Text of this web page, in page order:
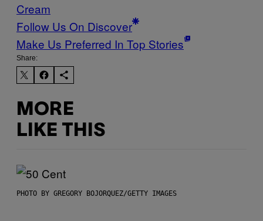
Cream
Follow Us On Discover
Make Us Preferred In Top Stories
Share:
MORE
LIKE THIS
PHOTO BY GREGORY BOJORQUEZ/GETTY IMAGES